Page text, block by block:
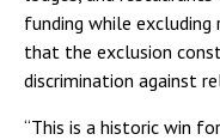
funding while
that the exclusion
discrimination against
“This is a historic win